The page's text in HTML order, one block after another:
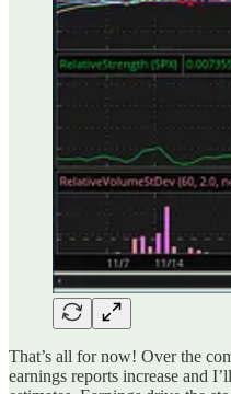
That’s all for now! Over the
earnings reports increase and